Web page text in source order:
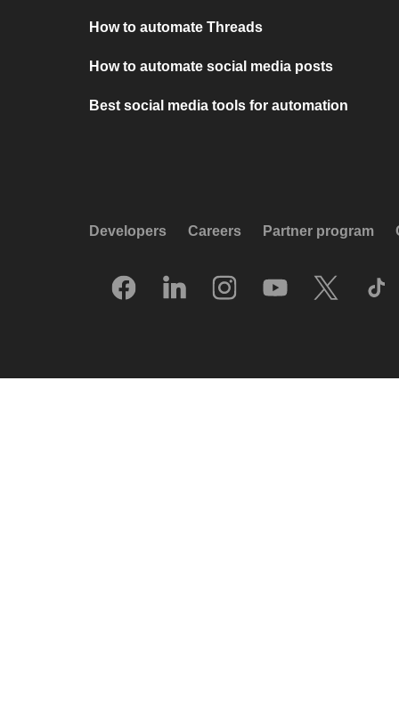
How to automate Threads
How to automate social media posts
Best social media tools for automation
Developers Careers Partner program